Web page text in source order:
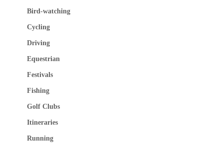
Bird-watching
Cycling
Driving
Equestrian
Festivals
Fishing
Golf Clubs
Itineraries
Running